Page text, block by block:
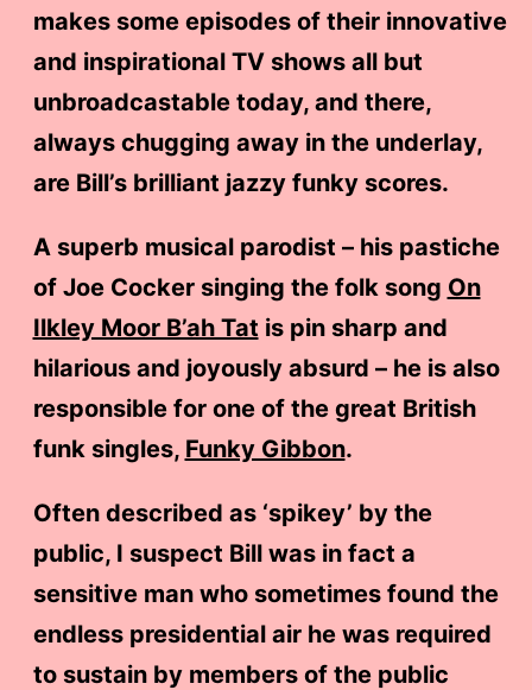
makes some episodes of their innovative
and inspirational TV shows all but
unbroadcastable today, and there,
always chugging away in the underlay,
are Bill’s brilliant jazzy funky scores.
A superb musical parodist – his pastiche
of Joe Cocker singing the folk song On
Ilkley Moor B’ah Tat is pin sharp and
hilarious and joyously absurd – he is also
responsible for one of the great British
funk singles, Funky Gibbon.
Often described as ‘spikey’ by the
public, I suspect Bill was in fact a
sensitive man who sometimes found the
endless presidential air he was required
to sustain by members of the public